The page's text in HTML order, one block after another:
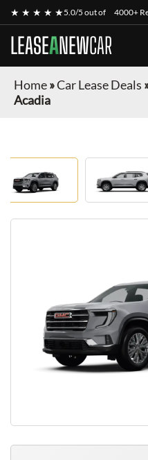
★ ★ ★ ★ ★5.0/5 out of 4000+
LEASEANEWCAR
Home»Car Lease Deals
Acadia